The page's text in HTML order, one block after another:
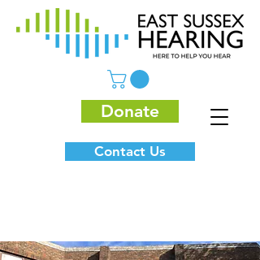
Donate
Contact Us